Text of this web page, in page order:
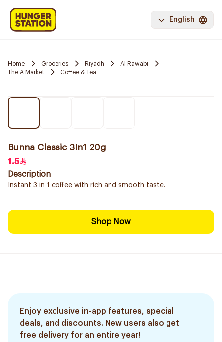
English
Home Groceries Riyadh
Al Rawabi
The A Market
Coffee & Tea
Bunna Classic 3In1 20g
1.5
Description
Instant 3 in 1 coffee with rich and smooth taste.
Shop Now
Enjoy exclusive in-app features, special
deals, and discounts. New users also get
free delivery for an entire year!